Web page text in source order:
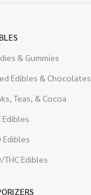
& Gummies
Edibles & Chocolates
Teas, & Cocoa
Edibles
Edibles
THC Edibles